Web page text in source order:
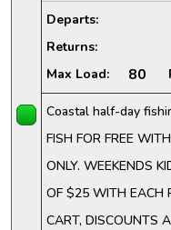
Departs:
Returns:
Max Load: 80
Coastal half-day
FISH FOR FREE
ONLY. WEEKENDS
OF $25 WITH EACH
CART, DISCOUNTS